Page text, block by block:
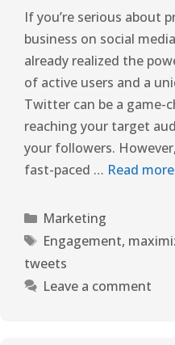
If you’re serious about
business on social
already realized the
of active users and a
Twitter can be a game-
reaching your target
your followers.
fast-paced … Read more
Marketing
Engagement,
tweets
Leave a comment